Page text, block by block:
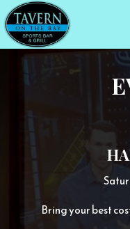
Bring your best